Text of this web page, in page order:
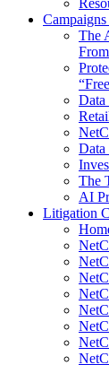
Campaigns
The
Data
Data
The
AI
Litigation